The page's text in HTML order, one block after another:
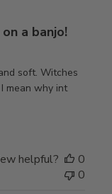
a banjo!
soft. Witches
mean why int
helpful?
0
0